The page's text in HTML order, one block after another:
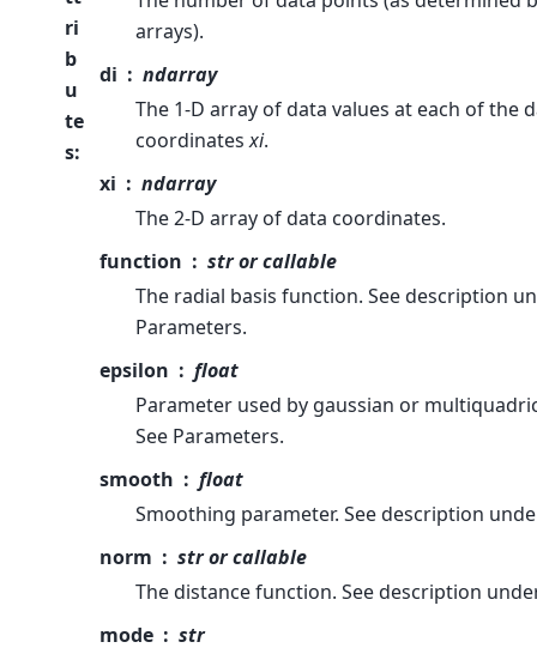
ri
b
u
te
s:
arrays).
di
ndarray
The 1-D array of data values at each of the
coordinatesxi.
xi
ndarray
The 2-D array of data coordinates.
function
str or callable
The radial basis function. See description
Parameters.
epsilon
float
Parameter used by gaussian or
See Parameters.
smooth
float
Smoothing parameter. See description
norm
str or callable
The distance function. See description
mode
str